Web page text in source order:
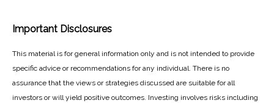
Important Disclosures
This material is for general information only and is not intended to provide
specific advice or recommendations for any individual. There is no
assurance that the views or strategies discussed are suitable for all
investors or will yield positive outcomes. Investing involves risks including